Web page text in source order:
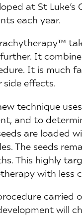
at St
each year.
It
It is much
side effects.
technique
and to
are loaded
The seeds
This highly
with less
carried
will